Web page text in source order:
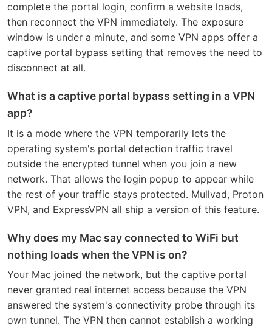
complete the portal login, confirm a website loads,
then reconnect the VPN immediately. The exposure
window is under a minute, and some VPN apps offer a
captive portal bypass setting that removes the need to
disconnect at all.
What is a captive portal bypass setting in a VPN
app?
It is a mode where the VPN temporarily lets the
operating system's portal detection traffic travel
outside the encrypted tunnel when you join a new
network. That allows the login popup to appear while
the rest of your traffic stays protected. Mullvad, Proton
VPN, and ExpressVPN all ship a version of this feature.
Why does my Mac say connected to WiFi but
nothing loads when the VPN is on?
Your Mac joined the network, but the captive portal
never granted real internet access because the VPN
answered the system's connectivity probe through its
own tunnel. The VPN then cannot establish a working